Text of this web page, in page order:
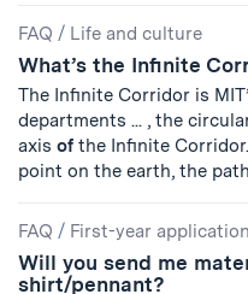
FAQ / Life and culture
What’s the Infinite
The Infinite Corridor is
departments ... , the
axis of the Infinite
point on the earth, the path
FAQ / First-year application
Will you send me
shirt/pennant?